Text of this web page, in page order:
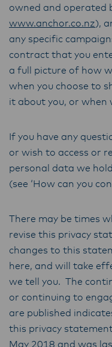
owned and operated
www.anchor.co.nz),
any specific
contract that you
a full picture of how
when you choose to
it about you, or when
If you have any
or wish to access or
personal data we
(see ‘How can you
There may be times
revise this privacy
changes to this
here, and will take
we tell you. The
or continuing to
are published
this privacy
May 2018 and was